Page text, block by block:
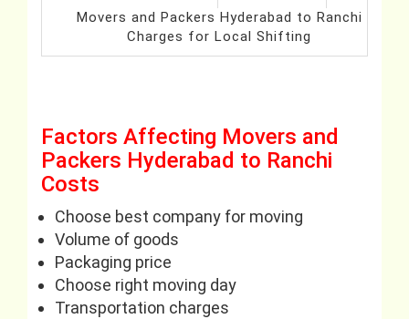
Movers and Packers Hyderabad to Ranchi
Charges for Local Shifting
Factors Affecting Movers and
Packers Hyderabad to Ranchi
Costs
Choose best company for moving
Volume of goods
Packaging price
Choose right moving day
Transportation charges